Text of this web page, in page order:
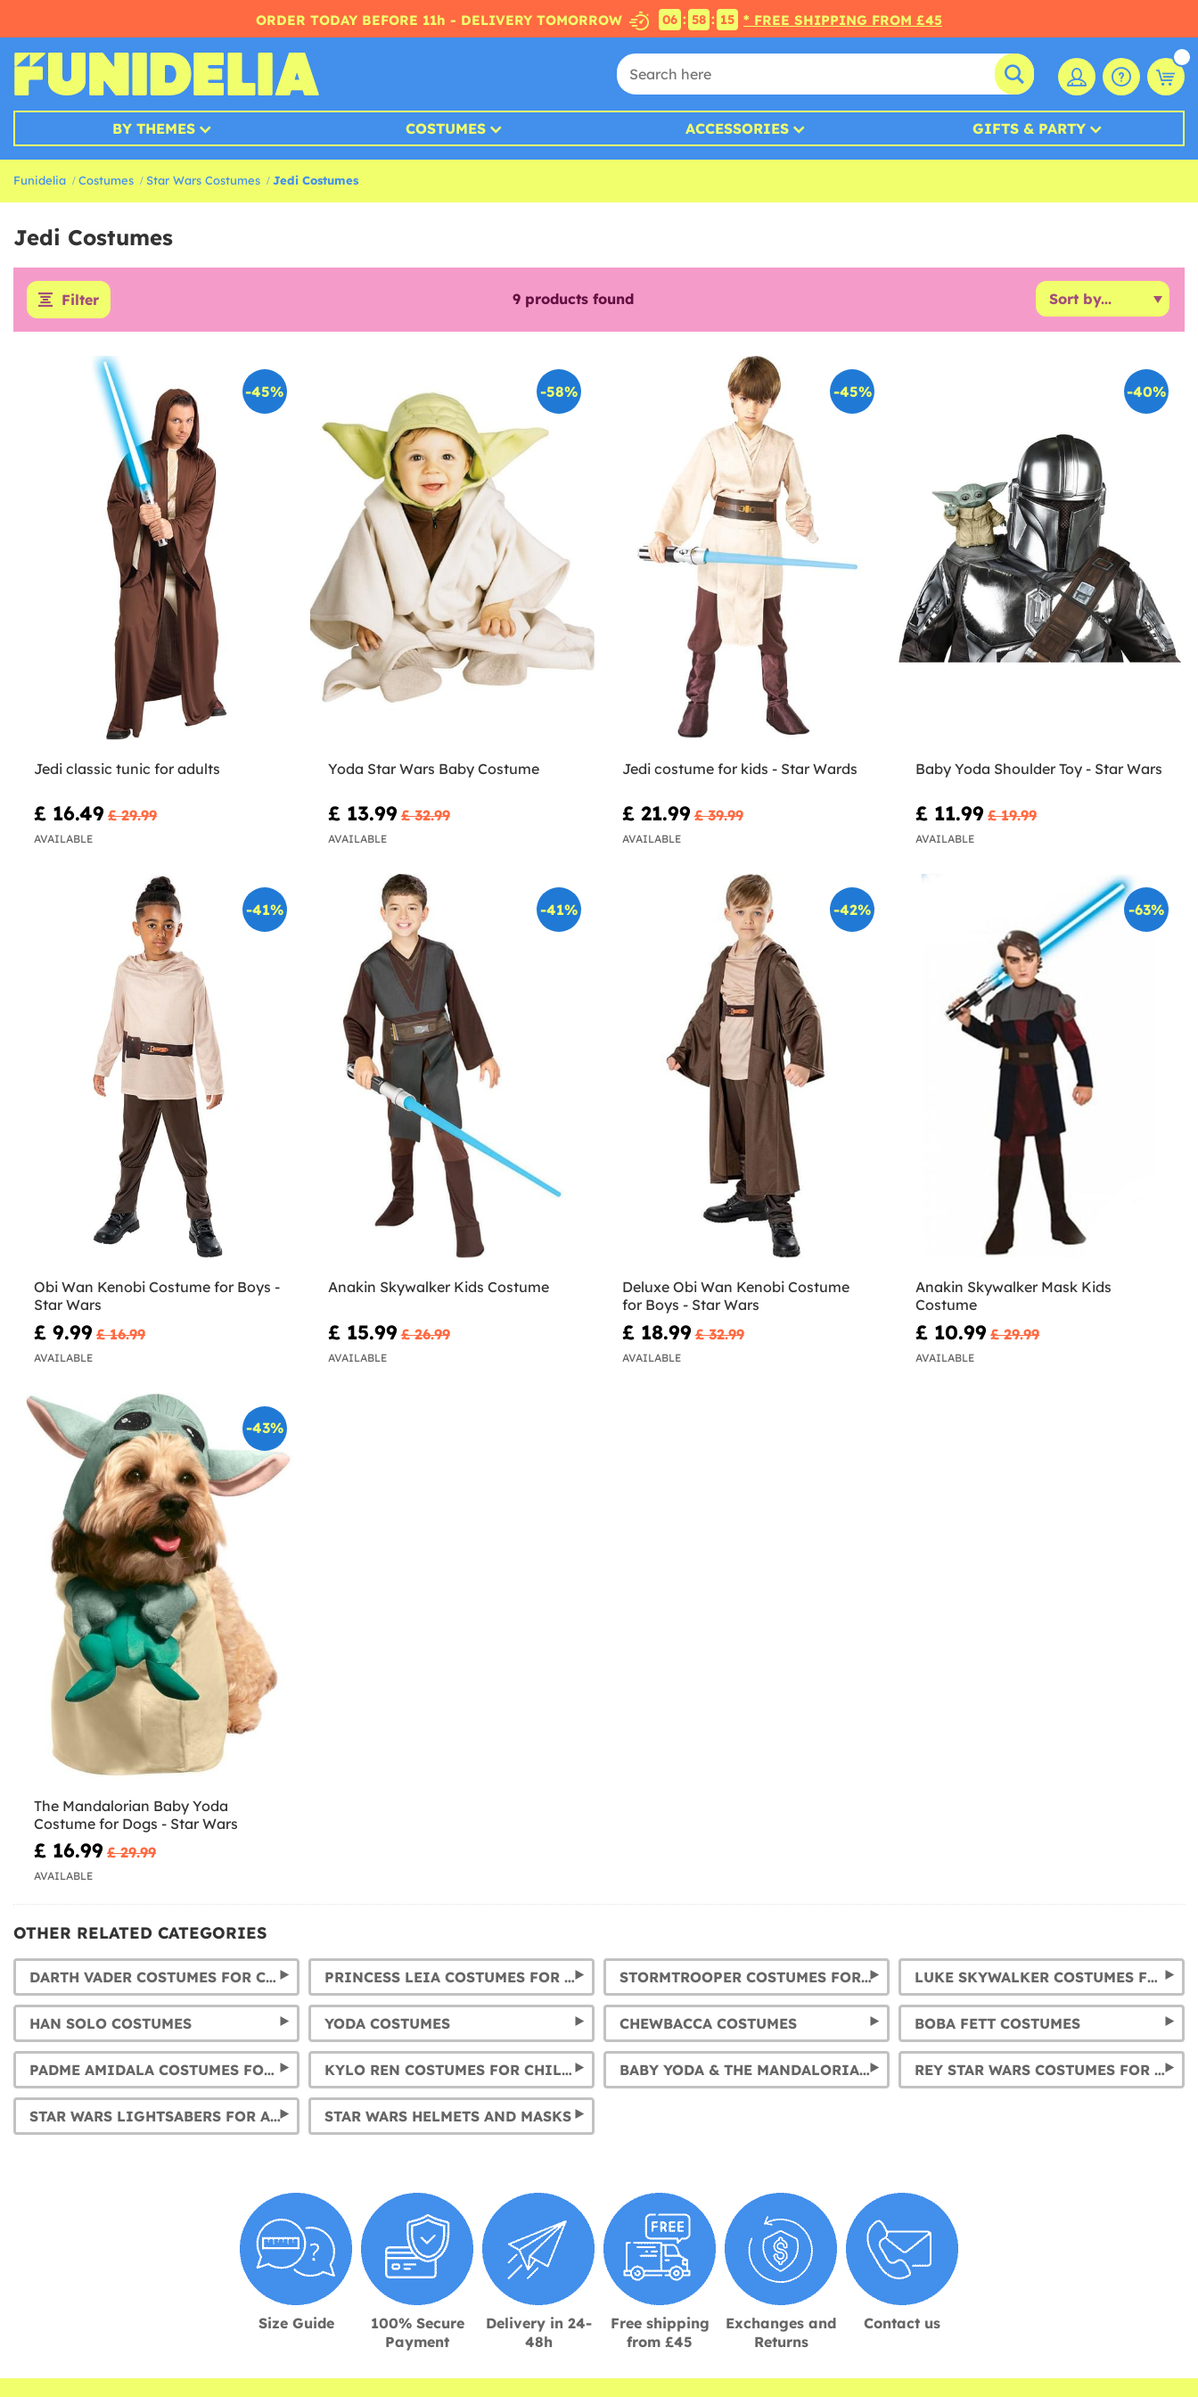
ORDER TODAY BEFORE 11h - DELIVERY TOMORROW 06 : 58 : 14 * FREE SHIPPING FROM £45
BY THEMES COSTUMES ACCESSORIES GIFTS & PARTY
Funidelia Costumes Star Wars Costumes Jedi Costumes
Jedi Costumes
Filter 9 products found
-45%
Jedi classic tunic for adults
£ 16.49 £ 29.99
AVAILABLE
-58%
Yoda Star Wars Baby Costume
£ 13.99 £ 32.99
AVAILABLE
-45%
Jedi costume for kids - Star Wards
£ 21.99 £ 39.99
AVAILABLE
-40%
Baby Yoda Shoulder Toy - Star Wars
£ 11.99 £ 19.99
AVAILABLE
-41%
Obi Wan Kenobi Costume for Boys -
Star Wars
£ 9.99 £ 16.99
AVAILABLE
-41%
Anakin Skywalker Kids Costume
£ 15.99 £ 26.99
AVAILABLE
-42%
Deluxe Obi Wan Kenobi Costume
for Boys - Star Wars
£ 18.99 £ 32.99
AVAILABLE
-63%
Anakin Skywalker Mask Kids
Costume
£ 10.99 £ 29.99
AVAILABLE
-43%
The Mandalorian Baby Yoda
Costume for Dogs - Star Wars
£ 16.99 £ 29.99
AVAILABLE
OTHER RELATED CATEGORIES
DARTH VADER COSTUMES FOR CHILDREN AND ADULTS PRINCESS LEIA COSTUMES FOR GIRLS AND WOMEN STORMTROOPER COSTUMES FOR CHILDREN AND ADULTS LUKE SKYWALKER COSTUMES FOR CHILDREN AND ADULTS
HAN SOLO COSTUMES YODA COSTUMES CHEWBACCA COSTUMES BOBA FETT COSTUMES
PADME AMIDALA COSTUMES FOR GIRLS AND WOMEN KYLO REN COSTUMES FOR CHILDREN AND ADULTS BABY YODA & THE MANDALORIAN COSTUMES FOR KIDS AND ADULTS REY STAR WARS COSTUMES FOR GIRLS AND WOMEN
STAR WARS LIGHTSABERS FOR ALL CHARACTERS STAR WARS HELMETS AND MASKS
Size Guide
100% Secure
Payment
Delivery in 24-
48h
Free shipping
from £45
Exchanges and
Returns
Contact us